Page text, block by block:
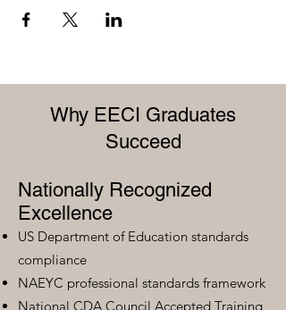
Why EECI Graduates
Succeed
Nationally Recognized
Excellence
US Department of Education standards
compliance
NAEYC professional standards framework
National CDA Council Accepted Training